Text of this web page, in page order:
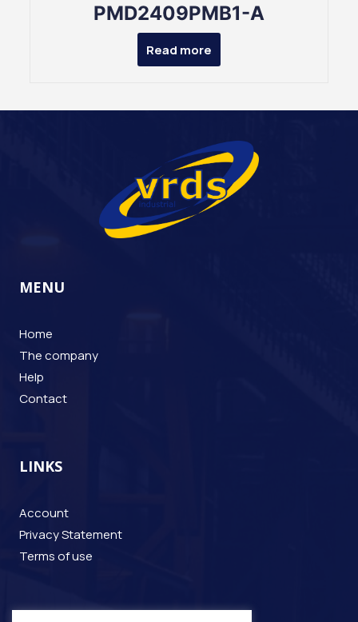
PMD2409PMB1-A
Read more
MENU
Home
The company
Help
Contact
LINKS
Account
Privacy Statement
Terms of use